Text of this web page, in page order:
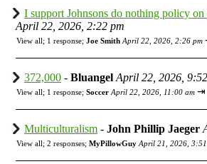
I support Johnsons do nothing policy on
April 22, 2026, 2:22 pm
View all; 1 response; Joe Smith April 22, 2026, 2:26 pm
372,000 - Bluangel April 22, 2026,
View all; 1 response; Soccer April 22, 2026, 11:00 am ⇥
Multiculturalism - John Phillip Jaeger
View all; 2 responses; MyPillowGuy April 21, 2026,